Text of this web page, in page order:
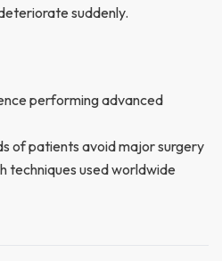
suddenly.
performing advanced
of patients avoid major surgery
techniques used worldwide